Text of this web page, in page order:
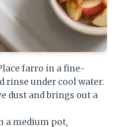
farro in a fine-
rinse under cool water.
dust and brings out a
a medium pot,